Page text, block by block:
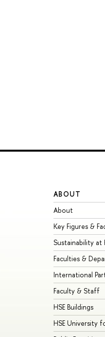
ABOUT
About
Key Figures &
Sustainability at
Faculties &
International
Faculty & Staff
HSE Buildings
HSE University